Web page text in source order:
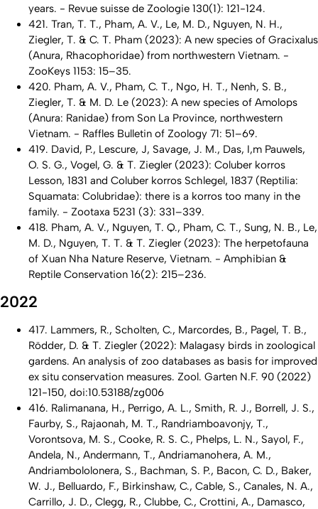
years. - Revue suisse de Zoologie 130(1): 121-124.
421. Tran, T. T., Pham, A. V., Le, M. D., Nguyen, N. H.,
Ziegler, T. & C. T. Pham (2023): A new species of Gracixalus
(Anura, Rhacophoridae) from northwestern Vietnam. -
ZooKeys 1153: 15–35.
420. Pham, A. V., Pham, C. T., Ngo, H. T., Nenh, S. B.,
Ziegler, T. & M. D. Le (2023): A new species of Amolops
(Anura: Ranidae) from Son La Province, northwestern
Vietnam. - Raffles Bulletin of Zoology 71: 51–69.
419. David, P., Lescure, J, Savage, J. M., Das, I,m Pauwels,
O. S. G., Vogel, G. & T. Ziegler (2023): Coluber korros
Lesson, 1831 and Coluber korros Schlegel, 1837 (Reptilia:
Squamata: Colubridae): there is a korros too many in the
family. - Zootaxa 5231 (3): 331–339.
418. Pham, A. V., Nguyen, T. Q., Pham, C. T., Sung, N. B., Le,
M. D., Nguyen, T. T. & T. Ziegler (2023): The herpetofauna
of Xuan Nha Nature Reserve, Vietnam. - Amphibian &
Reptile Conservation 16(2): 215–236.
2022
417. Lammers, R., Scholten, C., Marcordes, B., Pagel, T. B.,
Rödder, D. & T. Ziegler (2022): Malagasy birds in zoological
gardens. An analysis of zoo databases as basis for improved
ex situ conservation measures. Zool. Garten N.F. 90 (2022)
121-150, doi:10.53188/zg006
416. Ralimanana, H., Perrigo, A. L., Smith, R. J., Borrell, J. S.,
Faurby, S., Rajaonah, M. T., Randriamboavonjy, T.,
Vorontsova, M. S., Cooke, R. S. C., Phelps, L. N., Sayol, F.,
Andela, N., Andermann, T., Andriamanohera, A. M.,
Andriambololonera, S., Bachman, S. P., Bacon, C. D., Baker,
W. J., Belluardo, F., Birkinshaw, C., Cable, S., Canales, N. A.,
Carrillo, J. D., Clegg, R., Clubbe, C., Crottini, A., Damasco,